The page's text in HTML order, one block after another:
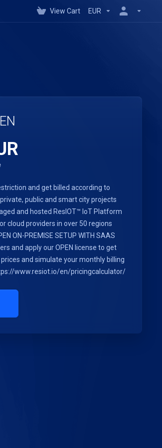
View Cart EUR
and get billed according to
public and smart city projects
and hosted ResIOT™ IoT Platform
cloud providers in over 50 regions
ON-PREMISE SETUP WITH SAAS
and apply our OPEN license to get
and simulate your monthly billing
www.resiot.io/en/pricingcalculator/